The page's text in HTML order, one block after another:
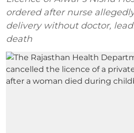
ordered after nurse
delivery without doctor,
death